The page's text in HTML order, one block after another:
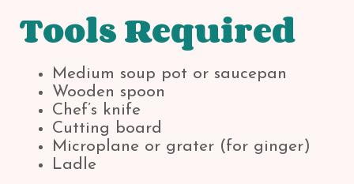
Tools Required
Medium soup pot or saucepan
Wooden spoon
Chef’s knife
Cutting board
Microplane or grater (for ginger)
Ladle